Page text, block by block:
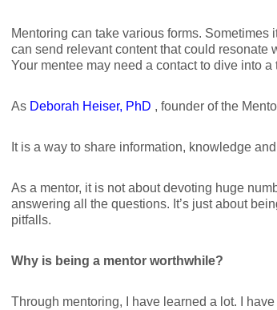
Mentoring can take various forms.
can send relevant content that could resonate
Your mentee may need a contact to dive into
As Deborah Heiser, PhD , founder of the
It is a way to share information, knowledge
As a mentor, it is not about devoting huge
answering all the questions. It’s just about
pitfalls.
Why is being a mentor worthwhile?
Through mentoring, I have learned a lot. I